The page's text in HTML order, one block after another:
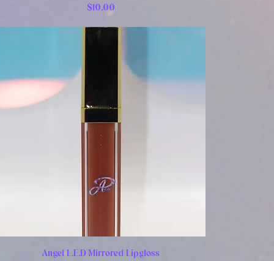
Price
$10.00
Angel L.E.D Mirrored Lipgloss